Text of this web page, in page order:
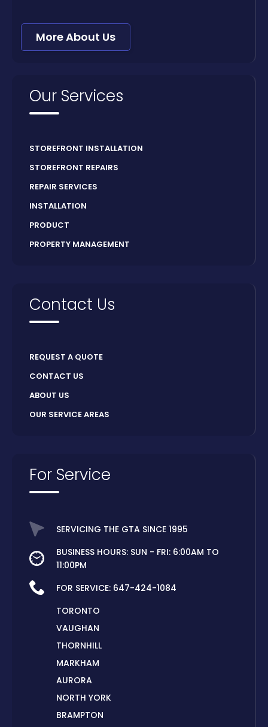
More About Us
Our Services
STOREFRONT INSTALLATION
STOREFRONT REPAIRS
REPAIR SERVICES
INSTALLATION
PRODUCT
PROPERTY MANAGEMENT
Contact Us
REQUEST A QUOTE
CONTACT US
ABOUT US
OUR SERVICE AREAS
For Service
SERVICING THE GTA SINCE 1995
BUSINESS HOURS: SUN - FRI: 6:00AM TO
11:00PM
FOR SERVICE: 647-424-1084
TORONTO
VAUGHAN
THORNHILL
MARKHAM
AURORA
NORTH YORK
BRAMPTON